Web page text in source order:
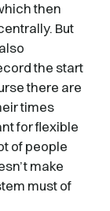
then
But
the start
there are
times
for flexible
of people
make
must of